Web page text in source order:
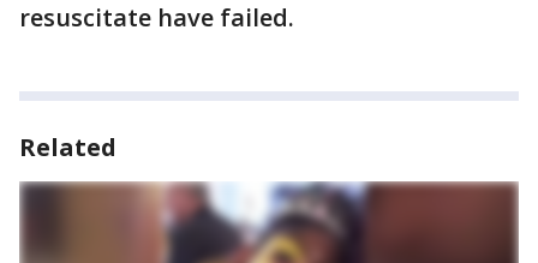
resuscitate have failed.
Related